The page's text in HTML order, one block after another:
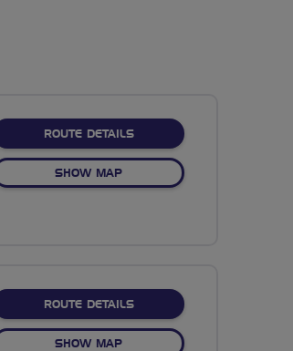
ROUTE DETAILSABOUT NO FIXED ROUTE
SHOW MAPOF NO FIXED ROUTE
ROUTE DETAILSABOUT COYPOOL TO
SHOW MAPOF COYPOOL TO TAVISTOCK